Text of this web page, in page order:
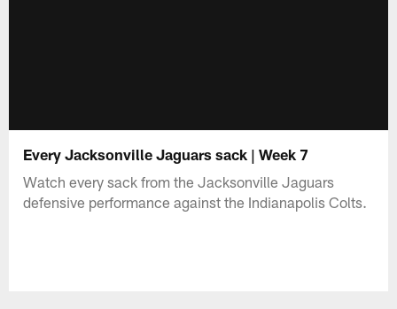
Every Jacksonville Jaguars sack | Week 7
Watch every sack from the Jacksonville Jaguars
defensive performance against the Indianapolis Colts.